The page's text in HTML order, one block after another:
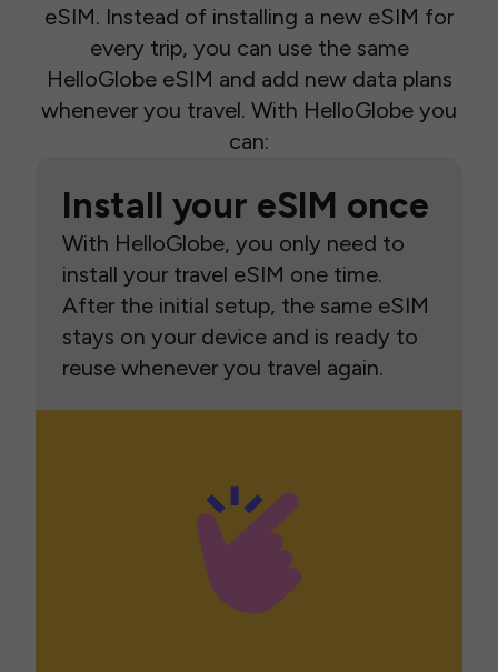
eSIM. Instead of installing a new eSIM for
every trip, you can use the same
HelloGlobe eSIM and add new data plans
whenever you travel. With HelloGlobe you
can:
Install your eSIM once
With HelloGlobe, you only need to
install your travel eSIM one time.
After the initial setup, the same eSIM
stays on your device and is ready to
reuse whenever you travel again.